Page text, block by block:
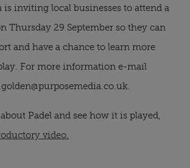
is inviting local businesses to attend a
Thursday 29 September so they can
and have a chance to learn more
For more information e-mail
Padel and see how it is played,
video.